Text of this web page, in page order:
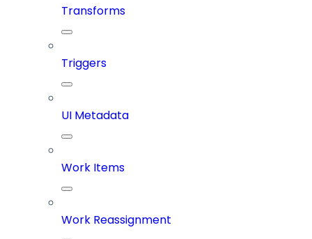
Transforms
Triggers
UI Metadata
Work Items
Work Reassignment